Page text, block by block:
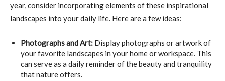
year, consider incorporating elements of these inspirational
landscapes into your daily life. Here are a few ideas:
Photographs and Art: Display photographs or artwork of
your favorite landscapes in your home or workspace. This
can serve as a daily reminder of the beauty and tranquility
that nature offers.